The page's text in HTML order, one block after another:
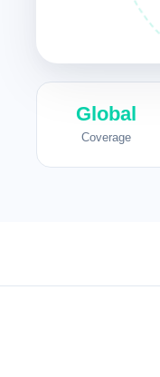
Global
Coverage